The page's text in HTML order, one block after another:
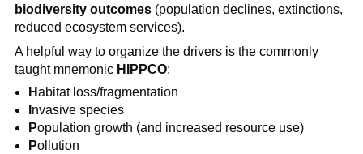
biodiversity outcomes(population declines, extinctions,
reduced ecosystem services).
A helpful way to organize the drivers is the commonly
taught mnemonic HIPPCO:
Habitat loss/fragmentation
nvasive species
Population growth (and increased resource use)
Pollution